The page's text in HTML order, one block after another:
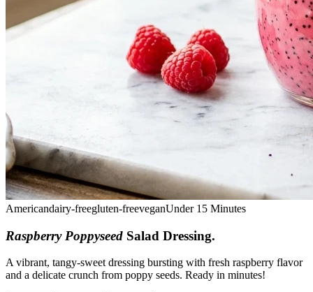
Americandairy-freegluten-freeveganUnder 15 Minutes
Raspberry Poppyseed Salad Dressing.
A vibrant, tangy-sweet dressing bursting with fresh raspberry flavor
and a delicate crunch from poppy seeds. Ready in minutes!